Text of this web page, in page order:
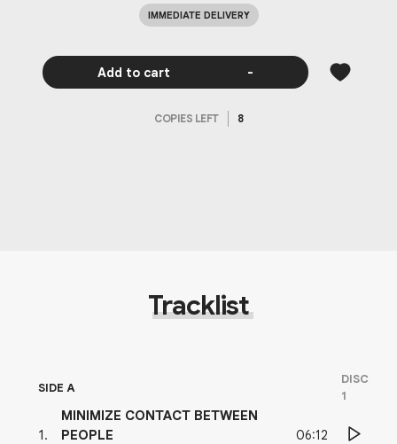
IMMEDIATE DELIVERY
Add to cart -
COPIES LEFT 8
Tracklist
SIDE A
DISC
1
1.
MINIMIZE CONTACT BETWEEN
PEOPLE
06:12